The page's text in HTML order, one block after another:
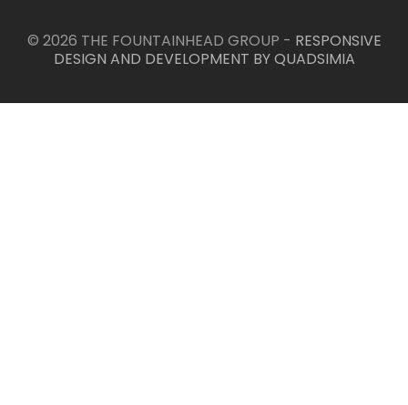
© 2026 THE FOUNTAINHEAD GROUP - RESPONSIVE
DESIGN AND DEVELOPMENT BY QUADSIMIA